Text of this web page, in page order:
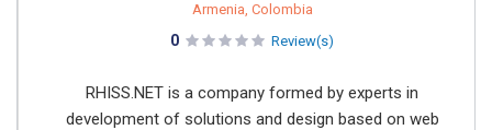
Armenia, Colombia
0 Review(s)
RHISS.NET is a company formed by experts in
development of solutions and design based on web